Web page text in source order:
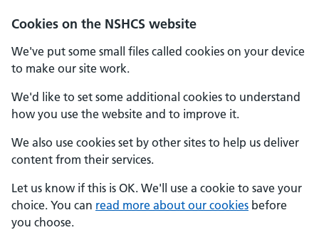
Cookies on the NSHCS website
We've put some small files called cookies on your device
to make our site work.
We'd like to set some additional cookies to understand
how you use the website and to improve it.
We also use cookies set by other sites to help us deliver
content from their services.
Let us know if this is OK. We'll use a cookie to save your
choice. You can read more about our cookies before
you choose.